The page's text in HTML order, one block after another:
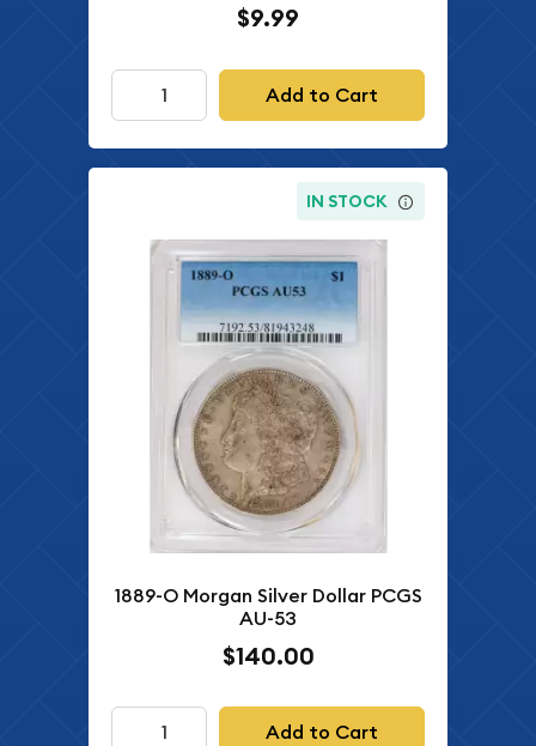
$9.99
Add to Cart
IN STOCK
1889-O Morgan Silver Dollar PCGS
AU-53
$140.00
Add to Cart